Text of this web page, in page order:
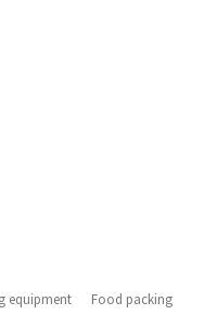
equipment
Food packing